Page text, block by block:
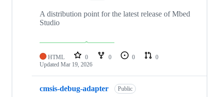
A distribution point for the latest release of Mbed
Studio
HTML 0 0 0
0
Updated Mar 19, 2026
cmsis-debug-adapter Public